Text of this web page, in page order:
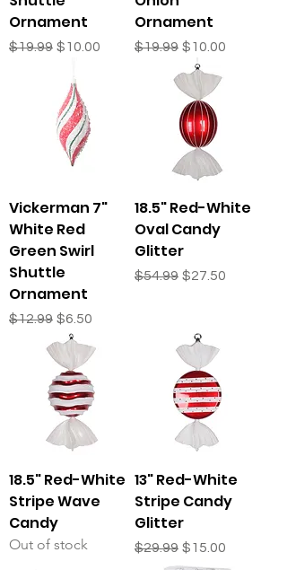
Ornament
Regular Price
$19.99 Sale Price
$10.00
Ornament
Regular Price
$19.99 Sale Price
$10.00
Vickerman 7"
White Red
Green Swirl
Shuttle
Ornament
Regular Price
$12.99 Sale Price
$6.50
18.5" Red-White
Oval Candy
Glitter
Regular Price
$54.99 Sale Price
$27.50
18.5" Red-White
Stripe Wave
Candy
Out of stock
13" Red-White
Stripe Candy
Glitter
Regular Price
$29.99 Sale Price
$15.00